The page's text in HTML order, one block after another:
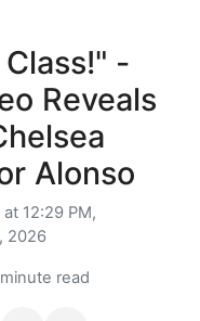
Class!" -
Reveals
Alonso
12:29 PM,
2026
read